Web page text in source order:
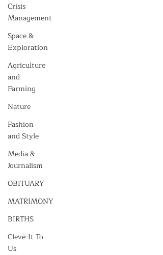
Crisis
Management
Space &
Exploration
Agriculture
and
Farming
Nature
Fashion
and Style
Media &
Journalism
OBITUARY
MATRIMONY
BIRTHS
Cleve-It To
Us